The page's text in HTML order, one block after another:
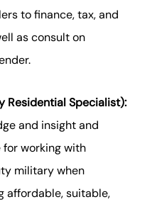
to finance, tax, and
as consult on
Residential Specialist):
and insight and
working with
military when
affordable, suitable,